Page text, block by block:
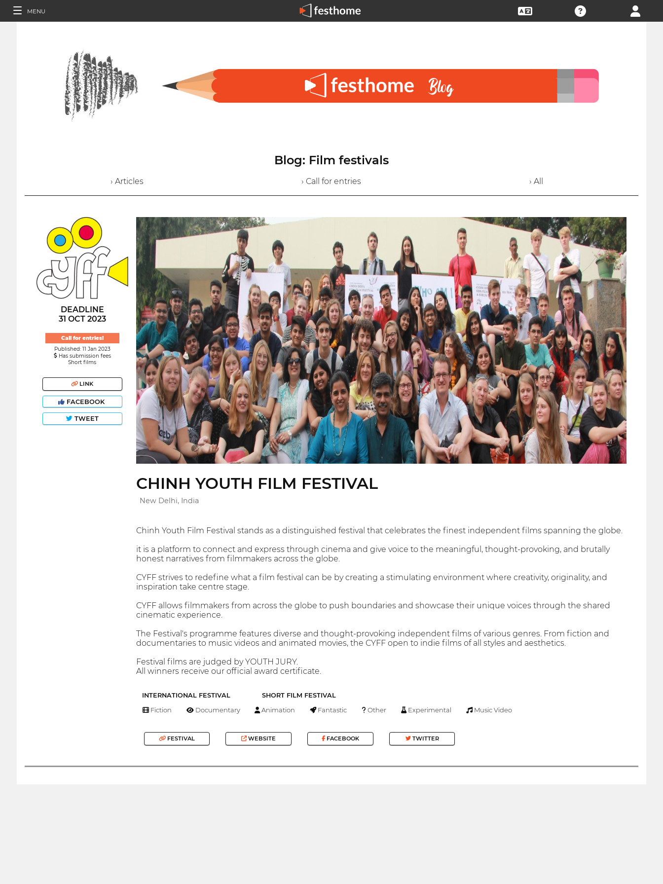
MENU
Blog: Film festivals
› Articles › Call for entries › All
DEADLINE
31 OCT 2023
Call for entries!
Published: 11 Jan 2023
Has submission fees
Short films
LINK
FACEBOOK
TWEET
CHINH YOUTH FILM FESTIVAL
New Delhi, India
Chinh Youth Film Festival stands as a distinguished festival that celebrates the finest independent films spanning the globe.
it is a platform to connect and express through cinema and give voice to the meaningful, thought-provoking, and brutally
honest narratives from filmmakers across the globe.
CYFF strives to redefine what a film festival can be by creating a stimulating environment where creativity, originality, and
inspiration take centre stage.
CYFF allows filmmakers from across the globe to push boundaries and showcase their unique voices through the shared
cinematic experience.
The Festival's programme features diverse and thought-provoking independent films of various genres. From fiction and
documentaries to music videos and animated movies, the CYFF open to indie films of all styles and aesthetics.
Festival films are judged by YOUTH JURY.
All winners receive our official award certificate.
INTERNATIONAL FESTIVAL SHORT FILM FESTIVAL
Fiction Documentary Animation Fantastic Other Experimental Music Video
FESTIVAL WEBSITE FACEBOOK TWITTER